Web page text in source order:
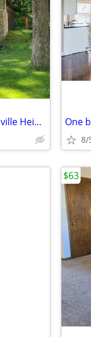
Furnished 2-bedroom house in Manville Heights One
8/
$63